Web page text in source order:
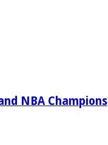
NBA Champions